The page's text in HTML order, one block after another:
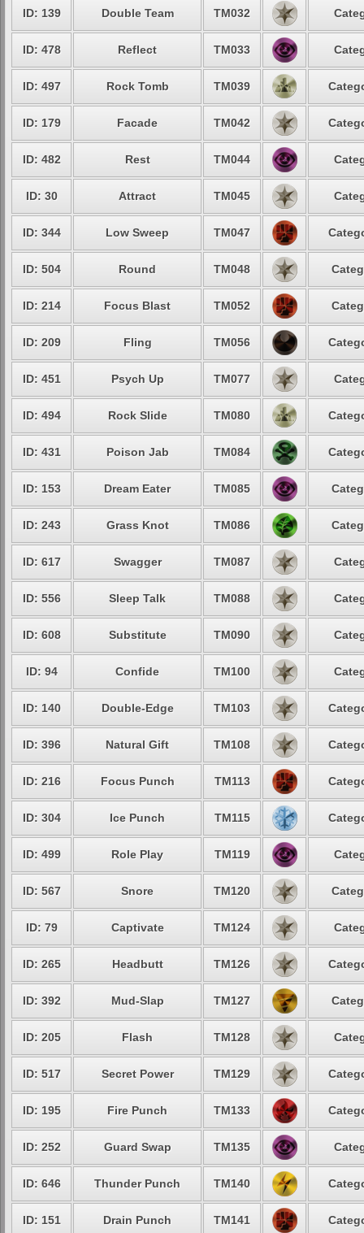
ID: 139 Double Team TM032
ID: 478 Reflect TM033
ID: 497 Rock Tomb TM039
ID: 179 Facade TM042
ID: 482 Rest TM044
ID: 30 Attract TM045
ID: 344 Low Sweep TM047
ID: 504 Round TM048
ID: 214 Focus Blast TM052
ID: 209 Fling TM056
ID: 451 Psych Up TM077
ID: 494 Rock Slide TM080
ID: 431 Poison Jab TM084
ID: 153 Dream Eater TM085
ID: 243 Grass Knot TM086
ID: 617 Swagger TM087
ID: 556 Sleep Talk TM088
ID: 608 Substitute TM090
ID: 94 Confide TM100
ID: 140 Double-Edge TM103
ID: 396 Natural Gift TM108
ID: 216 Focus Punch TM113
ID: 304 Ice Punch TM115
ID: 499 Role Play TM119
ID: 567 Snore TM120
ID: 79 Captivate TM124
ID: 265 Headbutt TM126
ID: 392 Mud-Slap TM127
ID: 205 Flash TM128
ID: 517 Secret Power TM129
ID: 195 Fire Punch TM133
ID: 252 Guard Swap TM135
ID: 646 Thunder Punch TM140
ID: 151 Drain Punch TM141